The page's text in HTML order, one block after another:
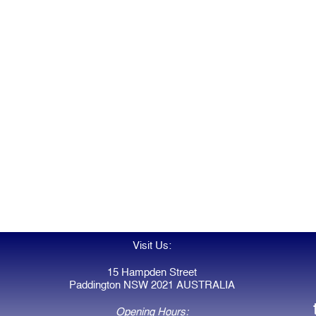
Visit Us:
15 Hampden Street
Paddington NSW 2021 AUSTRALIA
Opening Hours: